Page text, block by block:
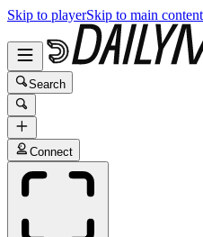
Skip to playerSkip to main content
Search
Connect